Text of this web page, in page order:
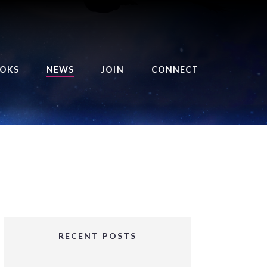
OF THE ROYAL
BALANCE BRINGER
GIRLS SERIES
NEWS JOIN CONNECT
RECENT POSTS